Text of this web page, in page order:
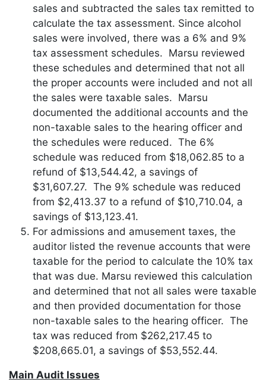
sales and subtracted the sales tax remitted to
calculate the tax assessment. Since alcohol
sales were involved, there was a 6% and 9%
tax assessment schedules. Marsu reviewed
these schedules and determined that not all
the proper accounts were included and not all
the sales were taxable sales. Marsu
documented the additional accounts and the
non-taxable sales to the hearing officer and
the schedules were reduced. The 6%
schedule was reduced from $18,062.85 to a
refund of $13,544.42, a savings of
$31,607.27. The 9% schedule was reduced
from $2,413.37 to a refund of $10,710.04, a
savings of $13,123.41.
For admissions and amusement taxes, the
auditor listed the revenue accounts that were
taxable for the period to calculate the 10% tax
that was due. Marsu reviewed this calculation
and determined that not all sales were taxable
and then provided documentation for those
non-taxable sales to the hearing officer. The
tax was reduced from $262,217.45 to
$208,665.01, a savings of $53,552.44.
Main Audit Issues